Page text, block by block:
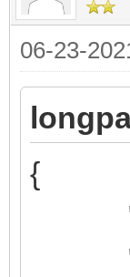
06-23-
{